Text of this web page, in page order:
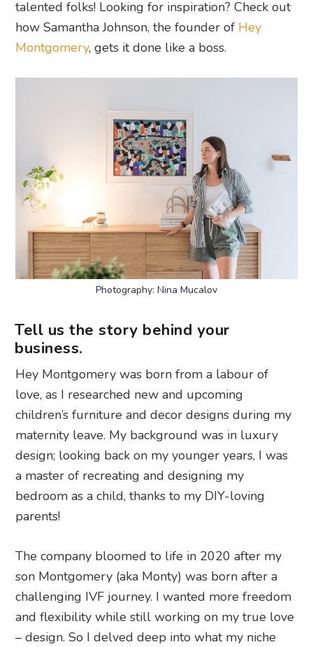
talented folks! Looking for inspiration? Check out
how Samantha Johnson, the founder of Hey
Montgomery, gets it done like a boss.
Photography: Nina Mucalov
Tell us the story behind your
business.
Hey Montgomery was born from a labour of
love, as I researched new and upcoming
children’s furniture and decor designs during my
maternity leave. My background was in luxury
design; looking back on my younger years, I was
a master of recreating and designing my
bedroom as a child, thanks to my DIY-loving
parents!
The company bloomed to life in 2020 after my
son Montgomery (aka Monty) was born after a
challenging IVF journey. I wanted more freedom
and flexibility while still working on my true love
– design. So I delved deep into what my niche